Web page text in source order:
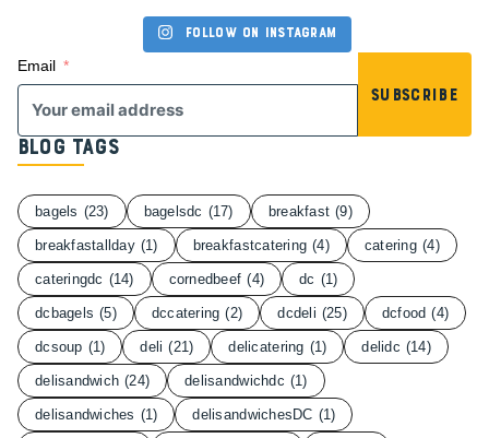
Follow on Instagram
Email
Subscribe
Blog Tags
bagels (23) bagelsdc (17) breakfast (9)
breakfastallday (1) breakfastcatering (4) catering (4)
cateringdc (14) cornedbeef (4) dc (1)
dcbagels (5) dccatering (2) dcdeli (25) dcfood (4)
dcsoup (1) deli (21) delicatering (1) delidc (14)
delisandwich (24) delisandwichdc (1)
delisandwiches (1) delisandwichesDC (1)